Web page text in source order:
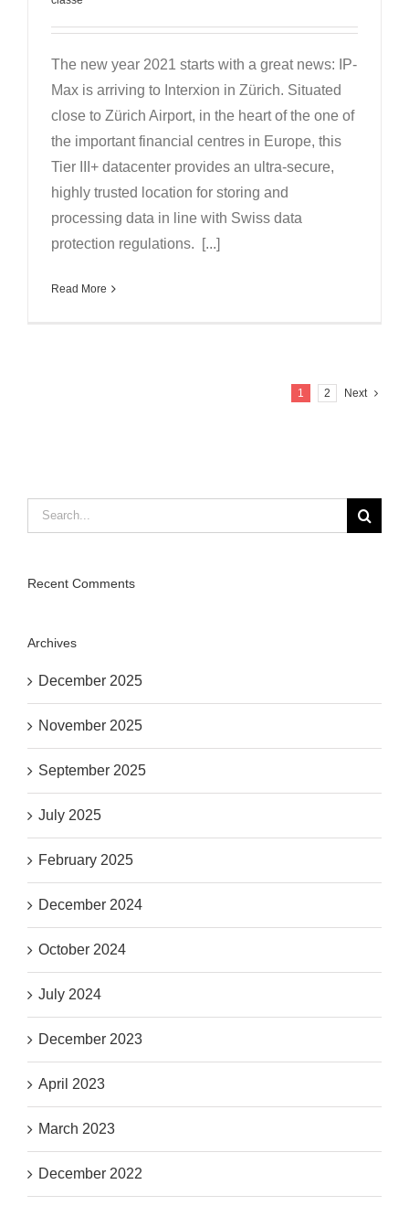
The new year 2021 starts with a great news: IP-
Max is arriving to Interxion in Zürich. Situated
close to Zürich Airport, in the heart of the one of
the important financial centres in Europe, this
Tier III+ datacenter provides an ultra-secure,
highly trusted location for storing and
processing data in line with Swiss data
protection regulations. [...]
Read More
1 2 Next
Search
for:
Recent Comments
Archives
December 2025
November 2025
September 2025
July 2025
February 2025
December 2024
October 2024
July 2024
December 2023
April 2023
March 2023
December 2022